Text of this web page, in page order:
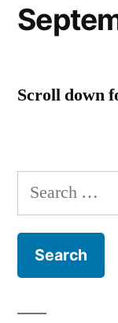
Scroll down
Search
for: